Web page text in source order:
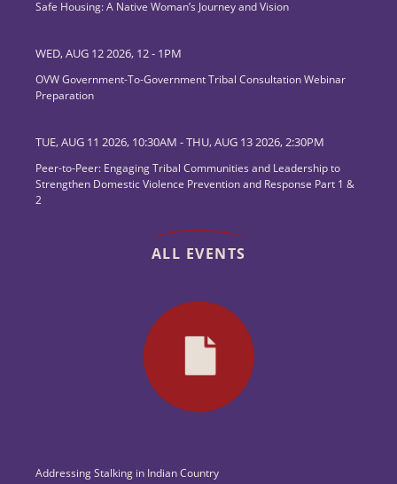
Safe Housing: A Native Woman’s Journey and Vision
WED, AUG 12 2026, 12- 1PM
OVW Government-To-Government Tribal Consultation Webinar
Preparation
TUE, AUG 11 2026, 10:30AM -THU, AUG 13 2026, 2:30PM
Peer-to-Peer: Engaging Tribal Communities and Leadership to
Strengthen Domestic Violence Prevention and Response Part 1 &
2
ALL EVENTS
Addressing Stalking in Indian Country